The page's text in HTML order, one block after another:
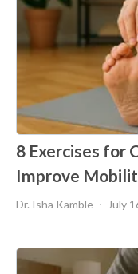
8 Exercises for
Improve
Dr. Isha Kamble July